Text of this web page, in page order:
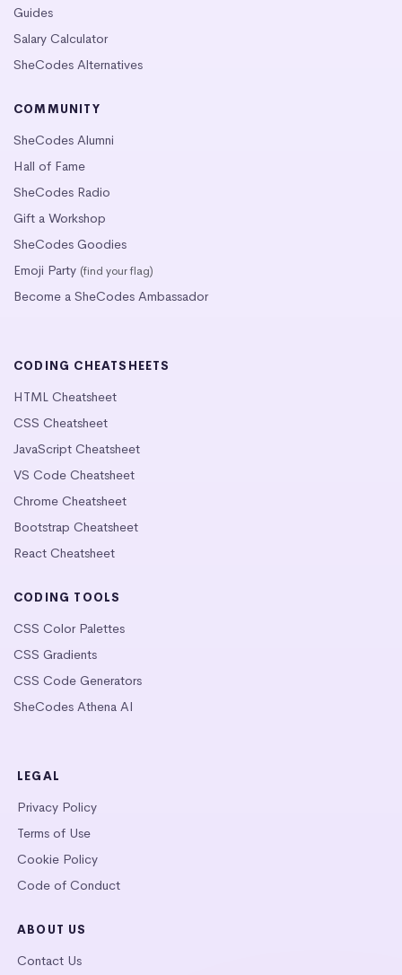
Guides
Salary Calculator
SheCodes Alternatives
COMMUNITY
SheCodes Alumni
Hall of Fame
SheCodes Radio
Gift a Workshop
SheCodes Goodies
Emoji Party (find your flag)
Become a SheCodes Ambassador
CODING CHEATSHEETS
HTML Cheatsheet
CSS Cheatsheet
JavaScript Cheatsheet
VS Code Cheatsheet
Chrome Cheatsheet
Bootstrap Cheatsheet
React Cheatsheet
CODING TOOLS
CSS Color Palettes
CSS Gradients
CSS Code Generators
SheCodes Athena AI
LEGAL
Privacy Policy
Terms of Use
Cookie Policy
Code of Conduct
ABOUT US
Contact Us